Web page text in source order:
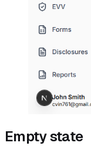
Empty state